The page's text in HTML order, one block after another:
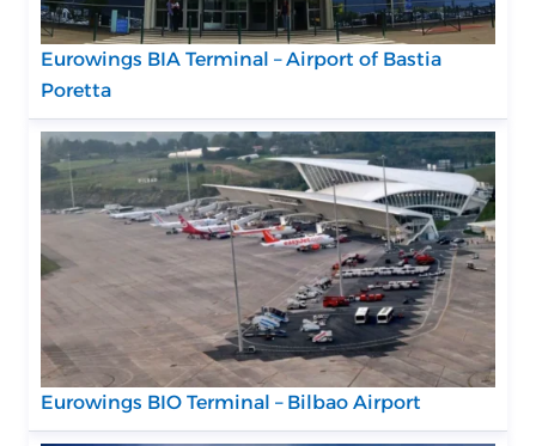
Eurowings BIA Terminal – Airport of Bastia
Poretta
Eurowings BIO Terminal – Bilbao Airport